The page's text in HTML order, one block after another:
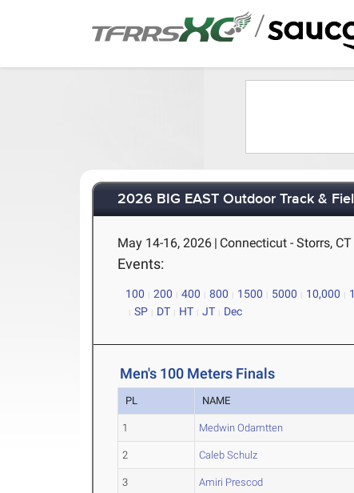
/
2026 BIG EAST Outdoor Track &
May 14-16, 2026 | Connecticut - Storrs, CT
Events:
100 200 400 800 1500 5000 10,000
SP
DT HT JT Dec
Men's 100 Meters Finals
PL NAME
1 Medwin Odamtten
2 Caleb Schulz
3 Amiri Prescod